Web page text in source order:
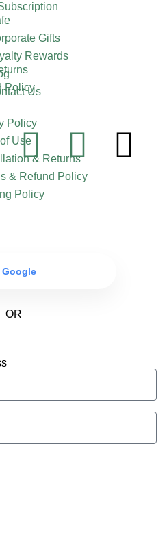
Gifts
Rewards
Us
Policy
Policy
Use
& Returns
& Refund Policy
Policy